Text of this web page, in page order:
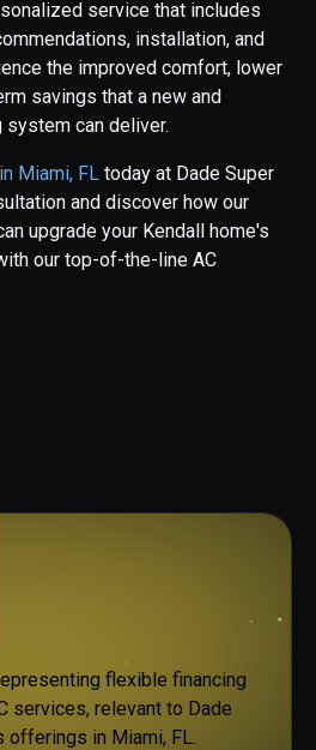
service that includes
installation, and
the improved comfort, lower
savings that a new and
can deliver.
Miami, FL today at Dade Super
and discover how our
upgrade your Kendall home's
our top-of-the-line AC